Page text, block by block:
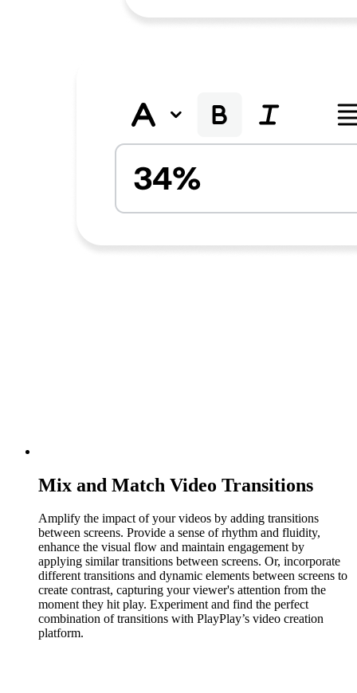
Mix and Match Video Transitions
Amplify the impact of your videos by adding transitions
between screens. Provide a sense of rhythm and fluidity,
enhance the visual flow and maintain engagement by
applying similar transitions between screens. Or, incorporate
different transitions and dynamic elements between screens to
create contrast, capturing your viewer's attention from the
moment they hit play. Experiment and find the perfect
combination of transitions with PlayPlay’s video creation
platform.